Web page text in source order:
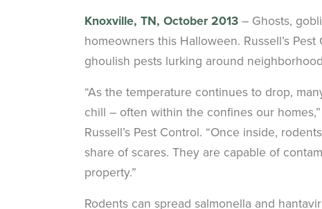
Knoxville, TN, October 2013 – Ghosts,
homeowners this Halloween. Russell’s
ghoulish pests lurking around
“As the temperature continues to drop,
chill – often within the confines our
Russell’s Pest Control. “Once inside,
share of scares. They are capable of
property.”
Rodents can spread salmonella and